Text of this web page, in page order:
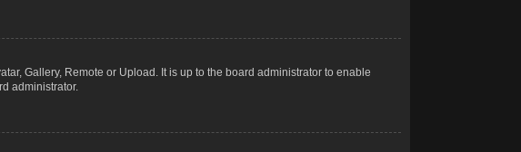
Gallery, Remote or Upload. It is up to the board administrator to enable
administrator.